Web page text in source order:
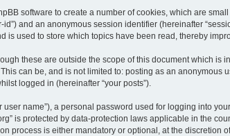
software to create a number of cookies, which are
and an anonymous session identifier (hereinafter
is used to store which topics have been read, thereby
these are outside the scope of this document which is
can be, and is not limited to: posting as an anonymous
logged in (hereinafter “your posts”).
name”), a personal password used for logging into
is protected by data-protection laws applicable in the
process is either mandatory or optional, at the discretion